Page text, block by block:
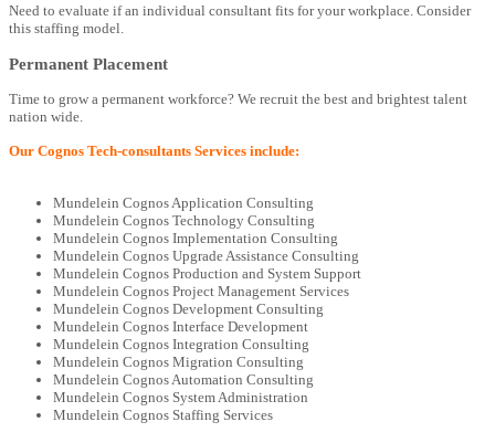
Need to evaluate if an individual consultant fits for your workplace. Consider
this staffing model.
Permanent Placement
Time to grow a permanent workforce? We recruit the best and brightest talent
nation wide.
Our Cognos Tech-consultants Services include:
Mundelein Cognos Application Consulting
Mundelein Cognos Technology Consulting
Mundelein Cognos Implementation Consulting
Mundelein Cognos Upgrade Assistance Consulting
Mundelein Cognos Production and System Support
Mundelein Cognos Project Management Services
Mundelein Cognos Development Consulting
Mundelein Cognos Interface Development
Mundelein Cognos Integration Consulting
Mundelein Cognos Migration Consulting
Mundelein Cognos Automation Consulting
Mundelein Cognos System Administration
Mundelein Cognos Staffing Services